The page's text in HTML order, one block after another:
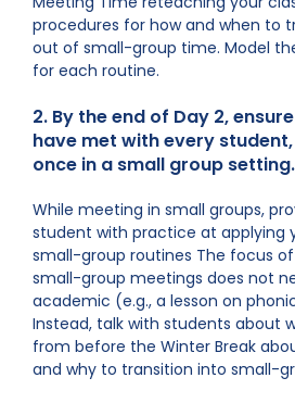
procedures for how and when to
out of small-group time. Model
for each routine.
2. By the end of Day 2,
have met with every
once in a small group setting.
While meeting in small groups,
student with practice at applying
small-group routines The focus
small-group meetings does not
academic (e.g., a lesson on
Instead, talk with students about
from before the Winter Break
and why to transition into small-